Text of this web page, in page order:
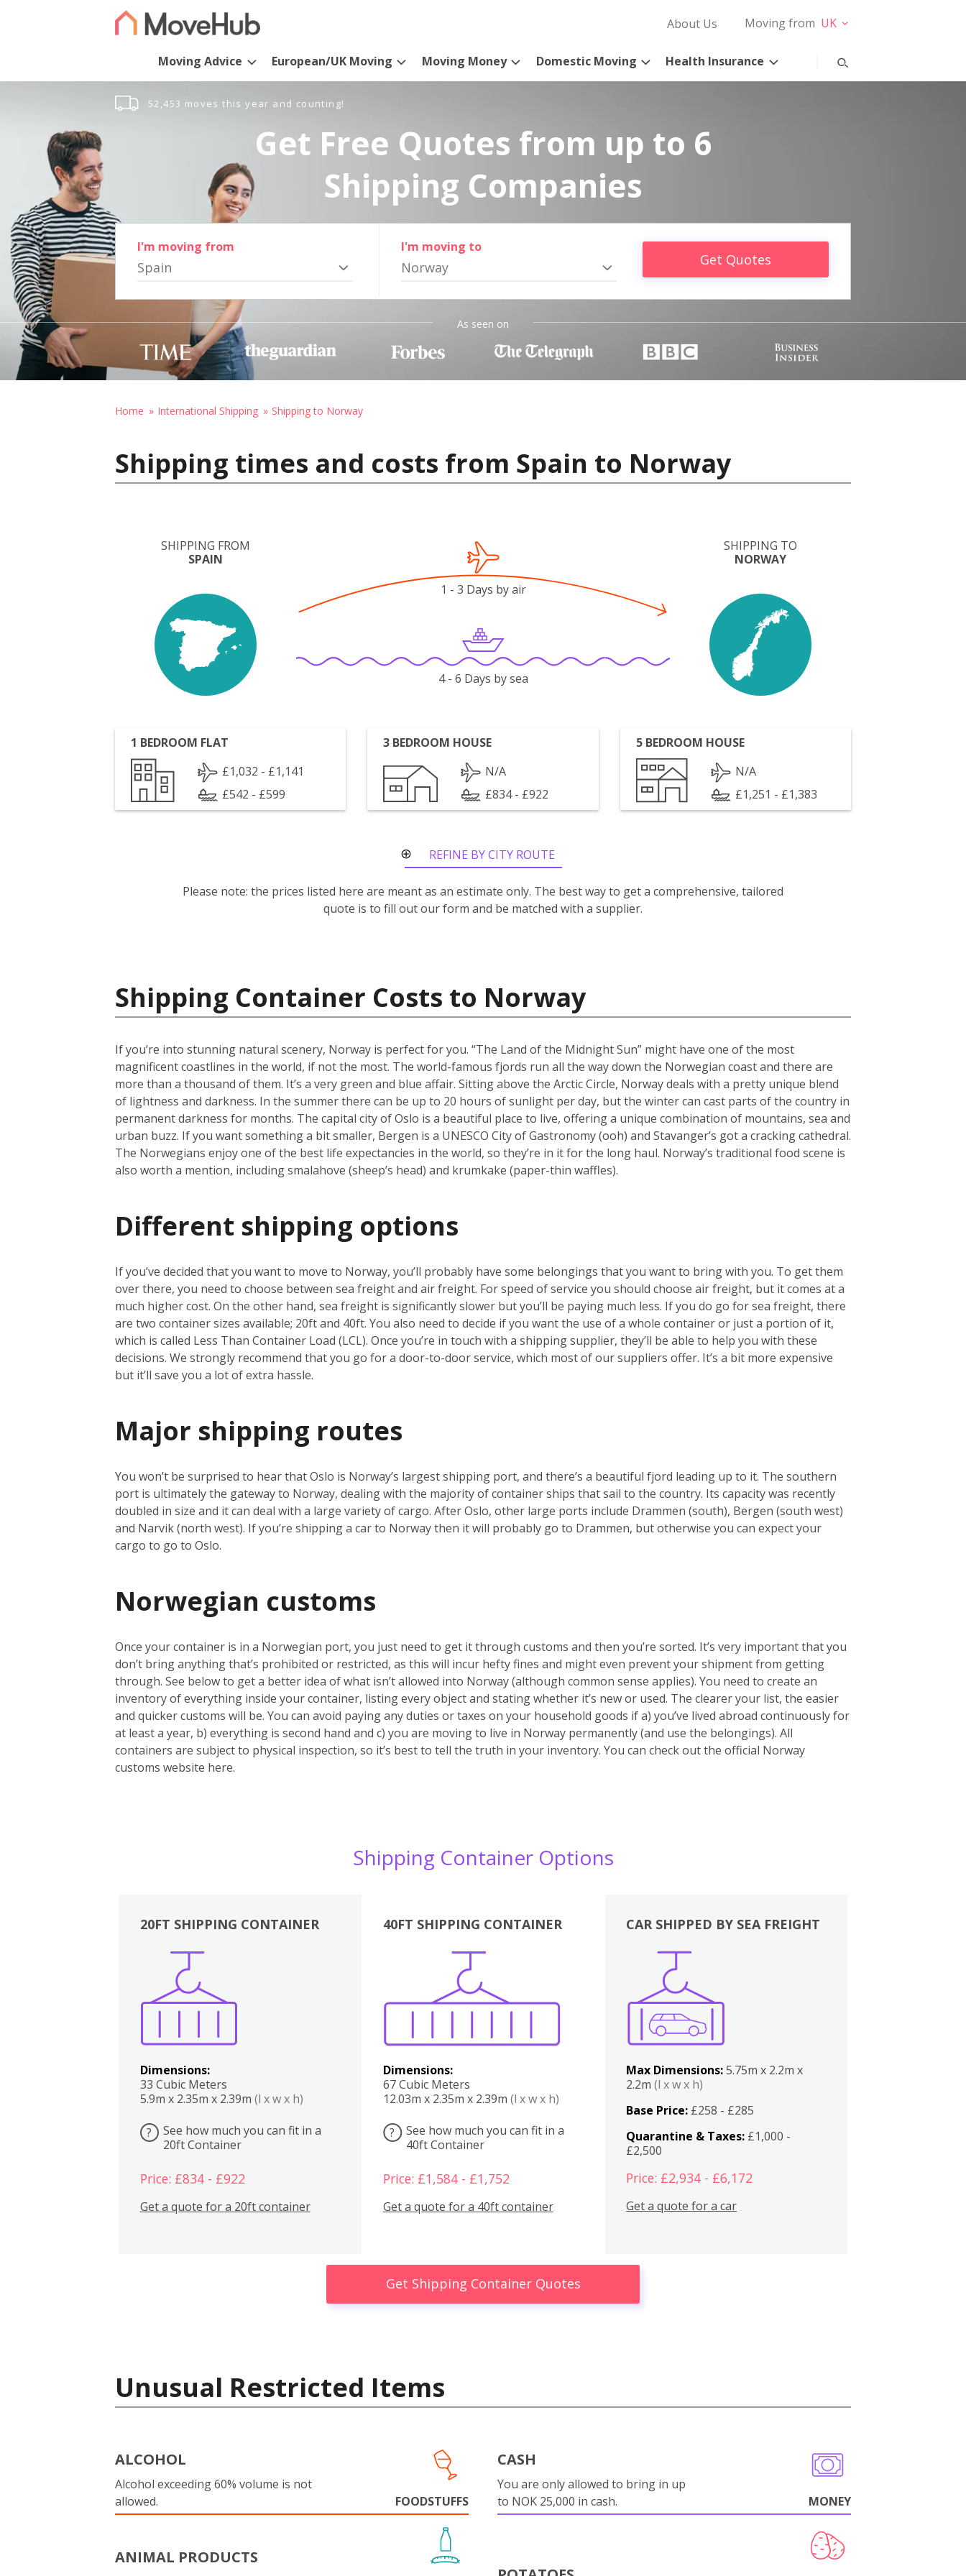
About Us Moving from UK
Moving Advice European/UK Moving Moving Money Domestic Moving Health Insurance
52,453 moves this year and counting!
Get Free Quotes from up to 6
Shipping Companies
I'm moving from
Spain
I'm moving to
Norway Get Quotes
As seen on
Home International Shipping Shipping to Norway
Shipping times and costs from Spain to Norway
SHIPPING FROM
SPAIN
SHIPPING TO
NORWAY
1 - 3 Days by air
4 - 6 Days by sea
1 BEDROOM FLAT
£1,032 - £1,141
£542 - £599
3 BEDROOM HOUSE
N/A
£834 - £922
5 BEDROOM HOUSE
N/A
£1,251 - £1,383
REFINE BY CITY ROUTE
Please note: the prices listed here are meant as an estimate only. The best way to get a comprehensive, tailored
quote is to fill out our form and be matched with a supplier.
Shipping Container Costs to Norway
If you’re into stunning natural scenery, Norway is perfect for you. “The Land of the Midnight Sun” might have one of the most
magnificent coastlines in the world, if not the most. The world-famous fjords run all the way down the Norwegian coast and there are
more than a thousand of them. It’s a very green and blue affair. Sitting above the Arctic Circle, Norway deals with a pretty unique blend
of lightness and darkness. In the summer there can be up to 20 hours of sunlight per day, but the winter can cast parts of the country in
permanent darkness for months. The capital city of Oslo is a beautiful place to live, offering a unique combination of mountains, sea and
urban buzz. If you want something a bit smaller, Bergen is a UNESCO City of Gastronomy (ooh) and Stavanger’s got a cracking cathedral.
The Norwegians enjoy one of the best life expectancies in the world, so they’re in it for the long haul. Norway’s traditional food scene is
also worth a mention, including smalahove (sheep’s head) and krumkake (paper-thin waffles).
Different shipping options
If you’ve decided that you want to move to Norway, you’ll probably have some belongings that you want to bring with you. To get them
over there, you need to choose between sea freight and air freight. For speed of service you should choose air freight, but it comes at a
much higher cost. On the other hand, sea freight is significantly slower but you’ll be paying much less. If you do go for sea freight, there
are two container sizes available; 20ft and 40ft. You also need to decide if you want the use of a whole container or just a portion of it,
which is called Less Than Container Load (LCL). Once you’re in touch with a shipping supplier, they’ll be able to help you with these
decisions. We strongly recommend that you go for a door-to-door service, which most of our suppliers offer. It’s a bit more expensive
but it’ll save you a lot of extra hassle.
Major shipping routes
You won’t be surprised to hear that Oslo is Norway’s largest shipping port, and there’s a beautiful fjord leading up to it. The southern
port is ultimately the gateway to Norway, dealing with the majority of container ships that sail to the country. Its capacity was recently
doubled in size and it can deal with a large variety of cargo. After Oslo, other large ports include Drammen (south), Bergen (south west)
and Narvik (north west). If you’re shipping a car to Norway then it will probably go to Drammen, but otherwise you can expect your
cargo to go to Oslo.
Norwegian customs
Once your container is in a Norwegian port, you just need to get it through customs and then you’re sorted. It’s very important that you
don’t bring anything that’s prohibited or restricted, as this will incur hefty fines and might even prevent your shipment from getting
through. See below to get a better idea of what isn’t allowed into Norway (although common sense applies). You need to create an
inventory of everything inside your container, listing every object and stating whether it’s new or used. The clearer your list, the easier
and quicker customs will be. You can avoid paying any duties or taxes on your household goods if a) you’ve lived abroad continuously for
at least a year, b) everything is second hand and c) you are moving to live in Norway permanently (and use the belongings). All
containers are subject to physical inspection, so it’s best to tell the truth in your inventory. You can check out the official Norway
customs website here.
Shipping Container Options
20FT SHIPPING CONTAINER
Dimensions:
33 Cubic Meters
5.9m x 2.35m x 2.39m (l x w x h)
?
See how much you can fit in a
20ft Container
Price: £834 - £922
Get a quote for a 20ft container
40FT SHIPPING CONTAINER
Dimensions:
67 Cubic Meters
12.03m x 2.35m x 2.39m (l x w x h)
?
See how much you can fit in a
40ft Container
Price: £1,584 - £1,752
Get a quote for a 40ft container
Boxes
CAR SHIPPED BY SEA FREIGHT
Max Dimensions:5.75m x 2.2m x
2.2m(l x w x h)
Base Price: £258 - £285
Quarantine & Taxes: £1,000 -
£2,500
Price: £2,934 - £6,172
Get a quote for a car
Get Shipping Container Quotes
Unusual Restricted Items
ALCOHOL
Alcohol exceeding 60% volume is not
allowed.
FOODSTUFFS
CASH
You are only allowed to bring in up
to NOK 25,000 in cash.
MONEY
ANIMAL PRODUCTS